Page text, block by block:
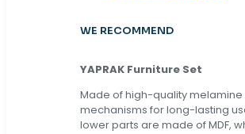
WE RECOMMEND
YAPRAK Furniture Set
Made of high-quality melamine
mechanisms for long-lasting
lower parts are made of MDF,